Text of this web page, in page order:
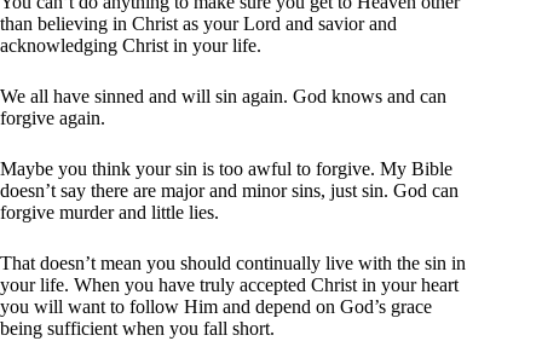
than believing in Christ as your Lord and savior and
acknowledging Christ in your life.
We all have sinned and will sin again. God knows and can
forgive again.
Maybe you think your sin is too awful to forgive. My Bible
doesn’t say there are major and minor sins, just sin. God can
forgive murder and little lies.
That doesn’t mean you should continually live with the sin in
your life. When you have truly accepted Christ in your heart
you will want to follow Him and depend on God’s grace
being sufficient when you fall short.